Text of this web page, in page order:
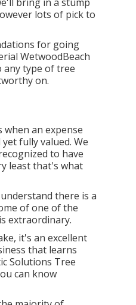
lots of pick to
for going
WetwoodBeach
any type of tree
on.
an expense
fully valued. We
to have
least that's what
there is a
of one of the
extraordinary.
it's an excellent
that learns
Solutions Tree
can know